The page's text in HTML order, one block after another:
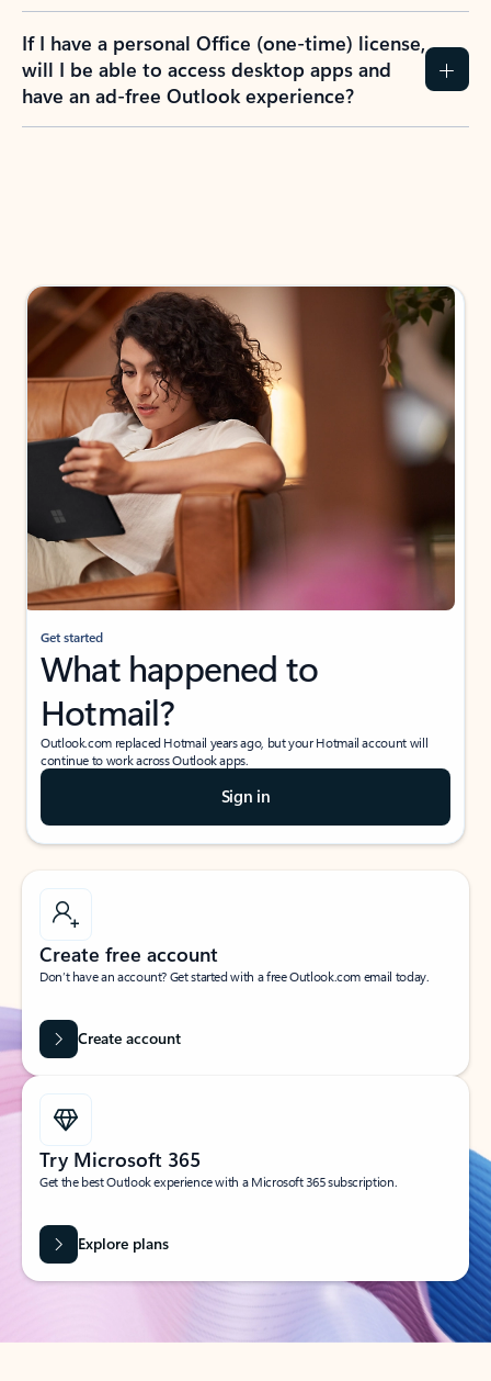
If I have a personal Office (one-time) license,
will I be able to access desktop apps and
have an ad-free Outlook experience?
Get started
What happened to
Hotmail?
Outlook.com replaced Hotmail years ago, but your Hotmail account will
continue to work across Outlook apps.
Sign in
Create free account
Don’t have an account? Get started with a free Outlook.com email today.
Create account
Try Microsoft 365
Get the best Outlook experience with a Microsoft 365 subscription.
Explore plans